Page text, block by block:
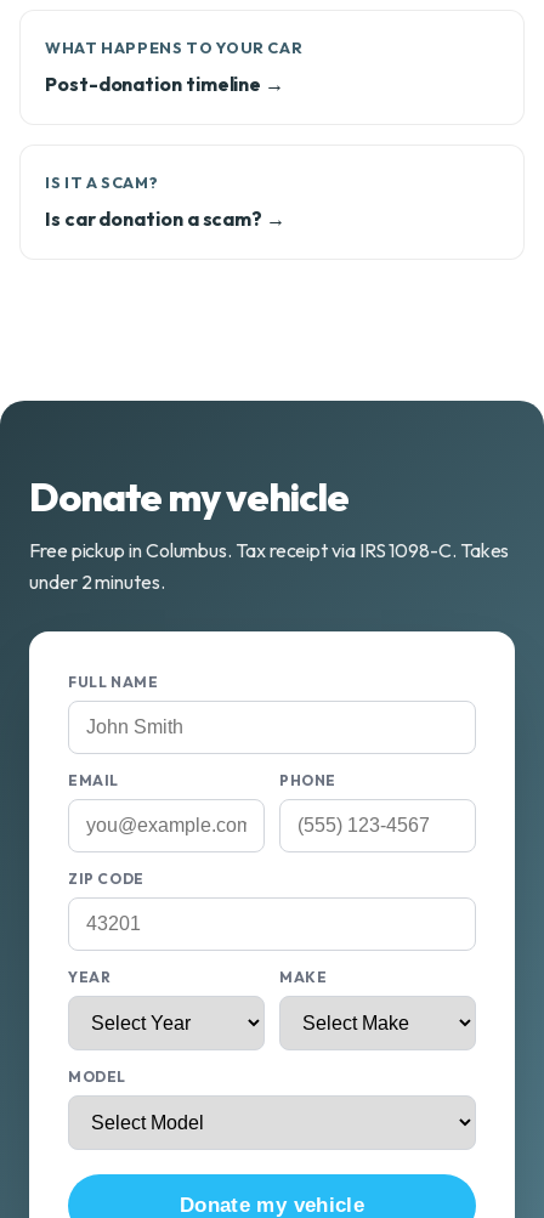
WHAT HAPPENS TO YOUR CAR
Post-donation timeline →
IS IT A SCAM?
Is car donation a scam? →
Donate my vehicle
Free pickup in Columbus. Tax receipt via IRS 1098-C. Takes
under 2 minutes.
FULL NAME
EMAIL PHONE
ZIP CODE
YEAR MAKE
MODEL
Donate my vehicle